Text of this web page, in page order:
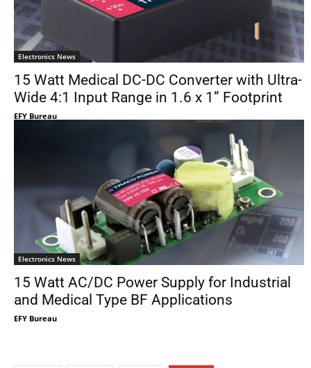
Electronics News
15 Watt Medical DC-DC Converter with Ultra-
Wide 4:1 Input Range in 1.6 x 1” Footprint
EFY Bureau
Electronics News
15 Watt AC/DC Power Supply for Industrial
and Medical Type BF Applications
EFY Bureau